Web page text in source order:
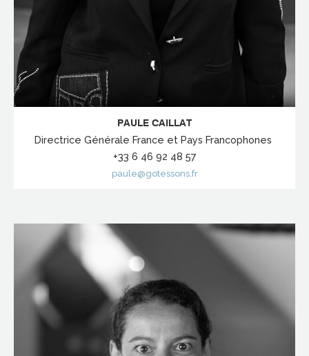
PAULE CAILLAT
Directrice Générale France et Pays Francophones
+33 6 46 92 48 57
paule@gotessons.fr